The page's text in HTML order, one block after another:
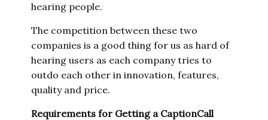
hearing people.
The competition between these two
companies is a good thing for us as hard of
hearing users as each company tries to
outdo each other in innovation, features,
quality and price.
Requirements for Getting a CaptionCall